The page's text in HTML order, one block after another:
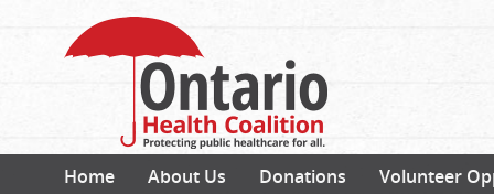
Home About Us Donations Volunteer